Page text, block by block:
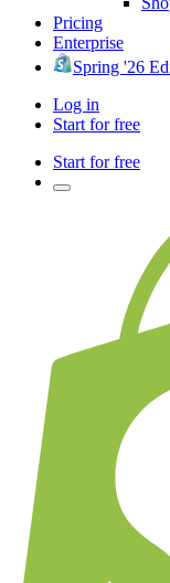
Pricing
Enterprise
Spring '26
Log in
Start for free
Start for free